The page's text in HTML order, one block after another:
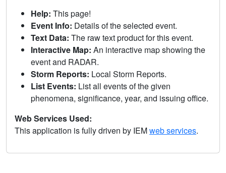
Help: This page!
Event Info: Details of the selected event.
Text Data: The raw text product for this event.
Interactive Map: An interactive map showing the
event and RADAR.
Storm Reports: Local Storm Reports.
List Events: List all events of the given
phenomena, significance, year, and issuing office.
Web Services Used:
This application is fully driven by IEMweb services.